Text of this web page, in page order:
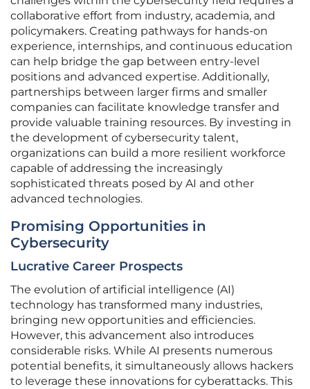
collaborative effort from industry, academia, and
policymakers. Creating pathways for hands-on
experience, internships, and continuous education
can help bridge the gap between entry-level
positions and advanced expertise. Additionally,
partnerships between larger firms and smaller
companies can facilitate knowledge transfer and
provide valuable training resources. By investing in
the development of cybersecurity talent,
organizations can build a more resilient workforce
capable of addressing the increasingly
sophisticated threats posed by AI and other
advanced technologies.
Promising Opportunities in
Cybersecurity
Lucrative Career Prospects
The evolution of artificial intelligence (AI)
technology has transformed many industries,
bringing new opportunities and efficiencies.
However, this advancement also introduces
considerable risks. While AI presents numerous
potential benefits, it simultaneously allows hackers
to leverage these innovations for cyberattacks. This